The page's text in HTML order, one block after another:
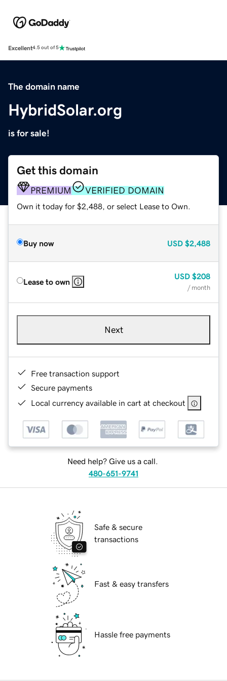
Excellent4.5 out of 5
The domain name
HybridSolar.org
is for sale!
Get this domain
PREMIUM VERIFIED DOMAIN
Own it today for $2,488, or select Lease to Own.
Buy now USD $2,488
Lease to own
USD $208
/ month
Next
Free transaction support
Secure payments
Local currency available in cart at checkout
Need help? Give us a call.
480-651-9741
Safe & secure
transactions
Fast & easy transfers
Hassle free payments